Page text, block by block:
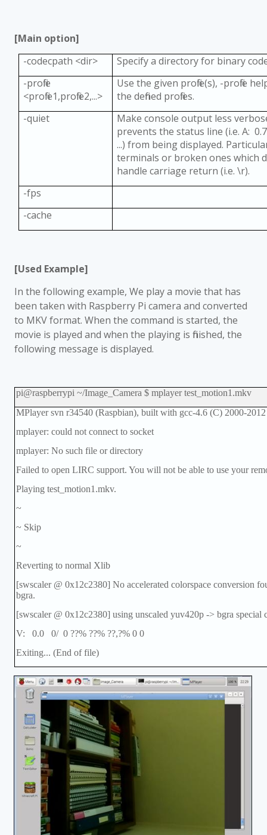
[Main option]
-codecpath <dir>
Specify a directory for binary
-profile
<profile1,profile2,...>
Use the given profile(s), -profile
the defined profiles.
-quiet
Make console output less
prevents the status line (i.e. A:
...) from being displayed.
terminals or broken ones which
handle carriage return (i.e. \r).
-fps
-cache
[Used Example]
In the following example, We play a movie that has
been taken with Raspberry Pi camera and converted
to MKV format. When the command is started, the
movie is played and when the playing is finished, the
following message is displayed.
pi@raspberrypi ~/Image_Camera $ mplayer test_motion1.mkv
MPlayer svn r34540 (Raspbian), built with gcc-4.6 (C) 2000-
mplayer: could not connect to socket
mplayer: No such file or directory
Failed to open LIRC support. You will not be able to use your
Playing test_motion1.mkv.
~
~ Skip
~
Reverting to normal Xlib
[swscaler @ 0x12c2380] No accelerated colorspace conversion
bgra.
[swscaler @ 0x12c2380] using unscaled yuv420p -> bgra special
V: 0.0 0/ 0 ??% ??% ??,?% 0 0
Exiting... (End of file)